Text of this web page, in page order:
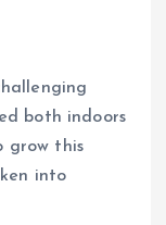
both indoors
grow this
into